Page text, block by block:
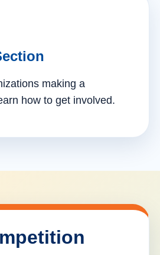
making a
how to get involved.